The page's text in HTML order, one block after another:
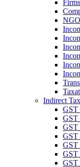
Indirect
GST
GST
GST
GST
GST
GST
GST